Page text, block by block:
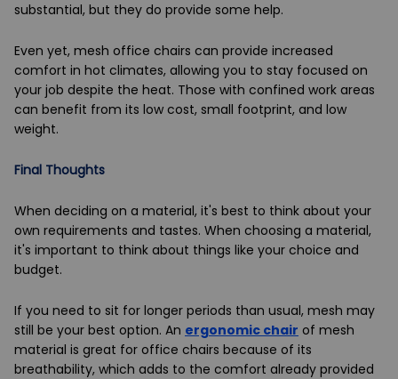
substantial, but they do provide some help.
Even yet, mesh office chairs can provide increased
comfort in hot climates, allowing you to stay focused on
your job despite the heat. Those with confined work areas
can benefit from its low cost, small footprint, and low
weight.
Final Thoughts
When deciding on a material, it's best to think about your
own requirements and tastes. When choosing a material,
it's important to think about things like your choice and
budget.
If you need to sit for longer periods than usual, mesh may
still be your best option. An ergonomic chair of mesh
material is great for office chairs because of its
breathability, which adds to the comfort already provided